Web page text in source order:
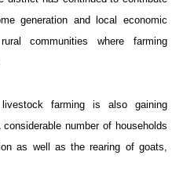
generation and local economic
communities where farming
farming is also gaining
number of households
as well as the rearing of goats,